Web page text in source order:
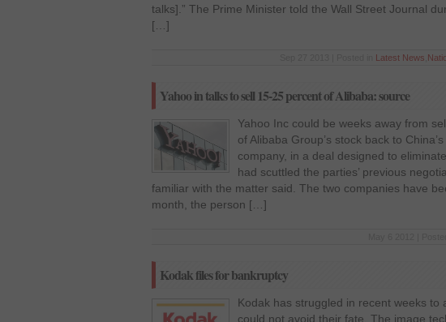
talks].” The Prime Minister told the Wall Street Journal
[…]
Latest News
Yahoo in talks to sell 15-25 percent of Alibaba: source
Yahoo Inc could be weeks away from
of Alibaba Group’s stock back to
company, in a deal designed to
had scuttled the parties’ previous
familiar with the matter said. The two companies have
month, the person […]
Kodak files for bankruptcy
Kodak has struggled in recent weeks to
could not avoid their fate. The image